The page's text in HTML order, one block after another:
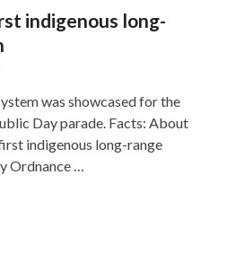
indigenous long-
was showcased for the
Day parade. Facts: About
indigenous long-range
Ordnance …